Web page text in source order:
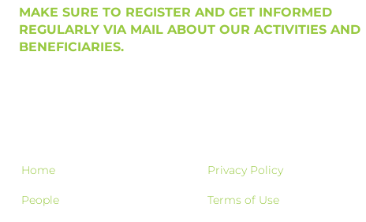
MAKE SURE TO REGISTER AND GET INFORMED
REGULARLY VIA MAIL ABOUT OUR ACTIVITIES AND
BENEFICIARIES.
Home
People
Privacy Policy
Terms of Use